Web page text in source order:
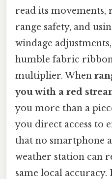
read its movements,
range safety, and
windage
humble fabric
multiplier. When
you with a red
you more than a
you direct access to
that no smartphone
weather station can
same local accuracy.